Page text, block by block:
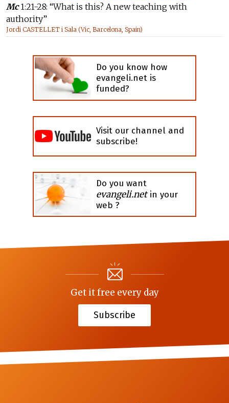
Mc1:21-28: “What is this? A new teaching with
authority”
Jordi CASTELLET i Sala (Vic, Barcelona, Spain)
Do you know how
evangeli.net is
funded?
Visit our channel and
subscribe!
Do you want
evangeli.netin your
web ?
Get it free every day
Subscribe